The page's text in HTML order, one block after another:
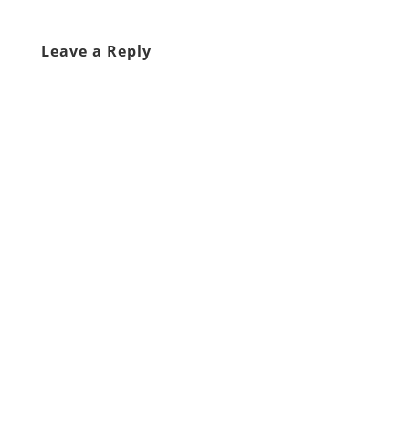
Leave a Reply